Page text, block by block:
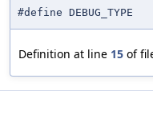
#define
Definition at line 15 of